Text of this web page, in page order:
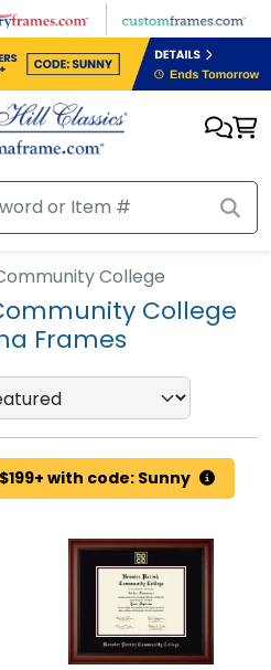
College
College
Frames
with code: Sunny